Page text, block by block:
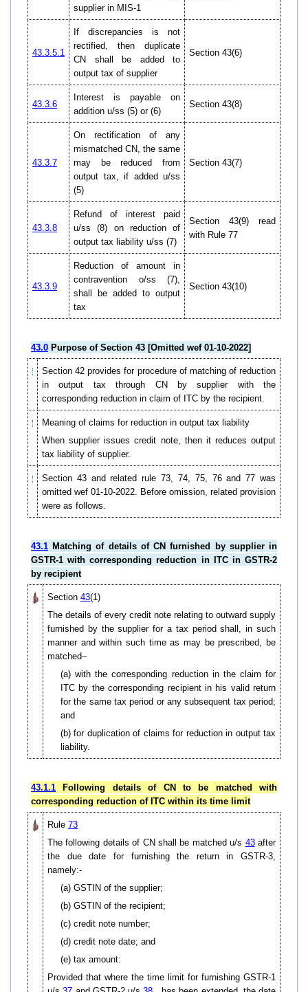
supplier in MIS-1
43.3.5.1
If discrepancies is not
rectified, then duplicate
CN shall be added to
output tax of supplier
Section 43(6)
43.3.6
Interest is payable on
addition u/ss (5) or (6)
Section 43(8)
43.3.7
On rectification of any
mismatched CN, the same
may be reduced from
output tax, if added u/ss
(5)
Section 43(7)
43.3.8
Refund of interest paid
u/ss (8) on reduction of
output tax liability u/ss (7)
Section 43(9) read
with Rule 77
43.3.9
Reduction of amount in
contravention o/ss (7),
shall be added to output
tax
Section 43(10)
43.0 Purpose of Section 43 [Omitted wef 01-10-2022]
Section 42 provides for procedure of matching of reduction
in output tax through CN by supplier with the
corresponding reduction in claim of ITC by the recipient.
Meaning of claims for reduction in output tax liability
When supplier issues credit note, then it reduces output
tax liability of supplier.
Section 43 and related rule 73, 74, 75, 76 and 77 was
omitted wef 01-10-2022. Before omission, related provision
were as follows.
43.1 Matching of details of CN furnished by supplier in
GSTR-1 with corresponding reduction in ITC in GSTR-2
by recipient
Section 43(1)
The details of every credit note relating to outward supply
furnished by the supplier for a tax period shall, in such
manner and within such time as may be prescribed, be
matched–
(a) with the corresponding reduction in the claim for
ITC by the corresponding recipient in his valid return
for the same tax period or any subsequent tax period;
and
(b) for duplication of claims for reduction in output tax
liability.
43.1.1 Following details of CN to be matched with
corresponding reduction of ITC within its time limit
Rule 73
The following details of CN shall be matched u/s 43after
the due date for furnishing the return in GSTR-3,
namely:-
(a) GSTIN of the supplier;
(b) GSTIN of the recipient;
(c) credit note number;
(d) credit note date; and
(e) tax amount:
Provided that where the time limit for furnishing GSTR-1